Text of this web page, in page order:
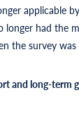
applicable
longer had the
the survey was
and long-term